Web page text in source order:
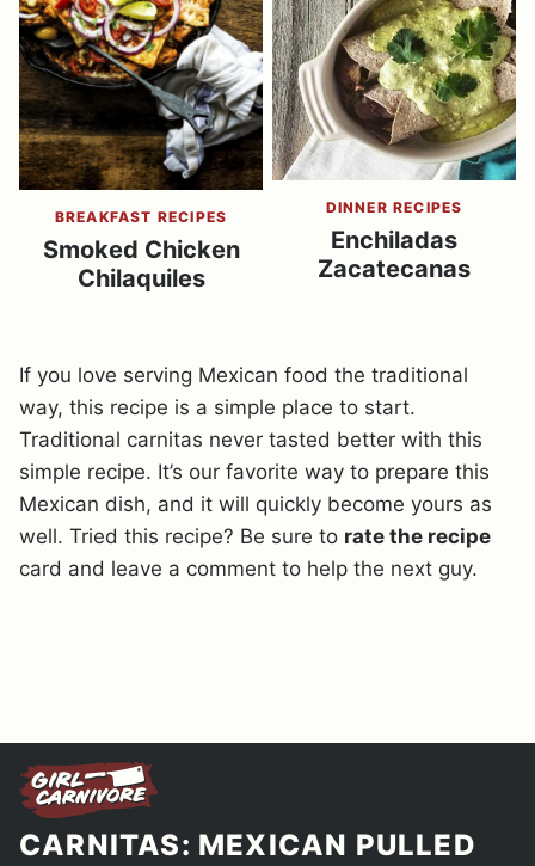
BREAKFAST RECIPES
Smoked Chicken
Chilaquiles
DINNER RECIPES
Enchiladas
Zacatecanas
If you love serving Mexican food the traditional
way, this recipe is a simple place to start.
Traditional carnitas never tasted better with this
simple recipe. It’s our favorite way to prepare this
Mexican dish, and it will quickly become yours as
well. Tried this recipe? Be sure to rate the recipe
card and leave a comment to help the next guy.
CARNITAS: MEXICAN PULLED